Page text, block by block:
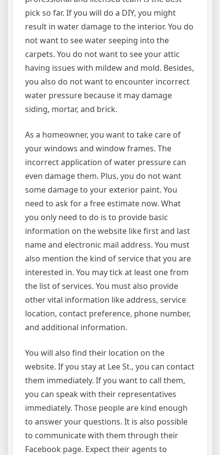
pick so far. If you will do a DIY, you might
result in water damage to the interior. You do
not want to see water seeping into the
carpets. You do not want to see your attic
having issues with mildew and mold. Besides,
you also do not want to encounter incorrect
water pressure because it may damage
siding, mortar, and brick.
As a homeowner, you want to take care of
your windows and window frames. The
incorrect application of water pressure can
even damage them. Plus, you do not want
some damage to your exterior paint. You
need to ask for a free estimate now. What
you only need to do is to provide basic
information on the website like first and last
name and electronic mail address. You must
also mention the kind of service that you are
interested in. You may tick at least one from
the list of services. You must also provide
other vital information like address, service
location, contact preference, phone number,
and additional information.
You will also find their location on the
website. If you stay at Lee St., you can contact
them immediately. If you want to call them,
you can speak with their representatives
immediately. Those people are kind enough
to answer your questions. It is also possible
to communicate with them through their
Facebook page. Expect their agents to